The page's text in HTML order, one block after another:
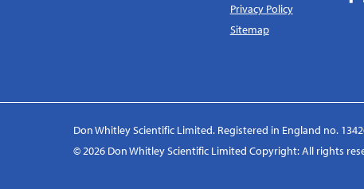
Privacy Policy
Sitemap
Don Whitley Scientific Limited. Registered in England no.
© 2026 Don Whitley Scientific Limited Copyright: All rights